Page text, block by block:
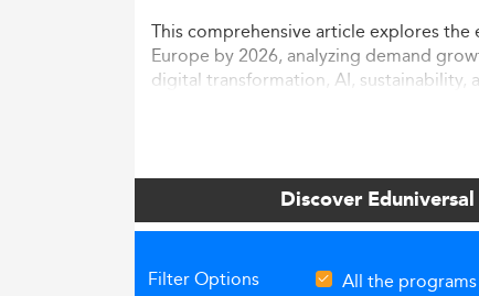
This comprehensive article explores
Europe by 2026, analyzing demand
digital transformation, AI,
Discover
Filter Options All the programs